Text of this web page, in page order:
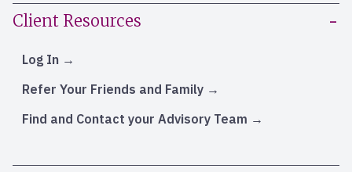
Client Resources
Log In
Refer Your Friends and Family
Find and Contact your Advisory Team